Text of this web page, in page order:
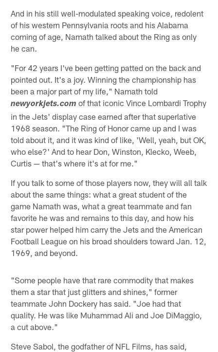
And in his still well-modulated speaking voice, redolent
of his western Pennsylvania roots and his Alabama
coming of age, Namath talked about the Ring as only
he can.
"For 42 years I've been getting patted on the back and
pointed out. It's a joy. Winning the championship has
been a major part of my life," Namath told
newyorkjets.com of that iconic Vince Lombardi Trophy
in the Jets' display case earned after that superlative
1968 season. "The Ring of Honor came up and I was
told about it, and it was kind of like, 'Well, yeah, but OK,
who else?' And to hear Don, Winston, Klecko, Weeb,
Curtis — that's where it's at for me."
If you talk to some of those players now, they will all talk
about the same things: what a great student of the
game Namath was, what a great teammate and fan
favorite he was and remains to this day, and how his
star power helped him carry the Jets and the American
Football League on his broad shoulders toward Jan. 12,
1969, and beyond.
"Some people have that rare commodity that makes
them a star that just glitters and shines," former
teammate John Dockery has said. "Joe had that
quality. He was like Muhammad Ali and Joe DiMaggio,
a cut above."
Steve Sabol, the godfather of NFL Films, has said,